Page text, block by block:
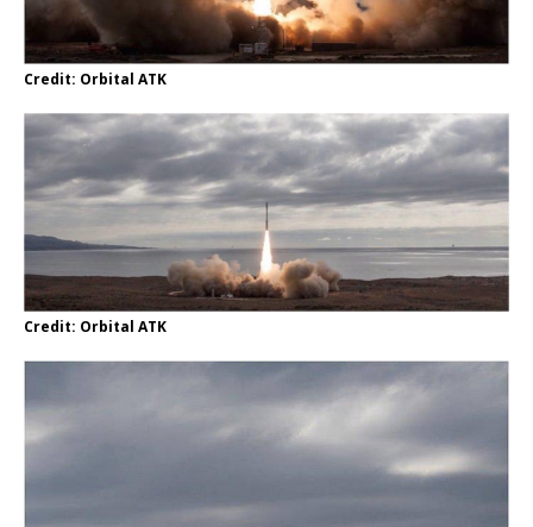
Credit: Orbital ATK
Credit: Orbital ATK